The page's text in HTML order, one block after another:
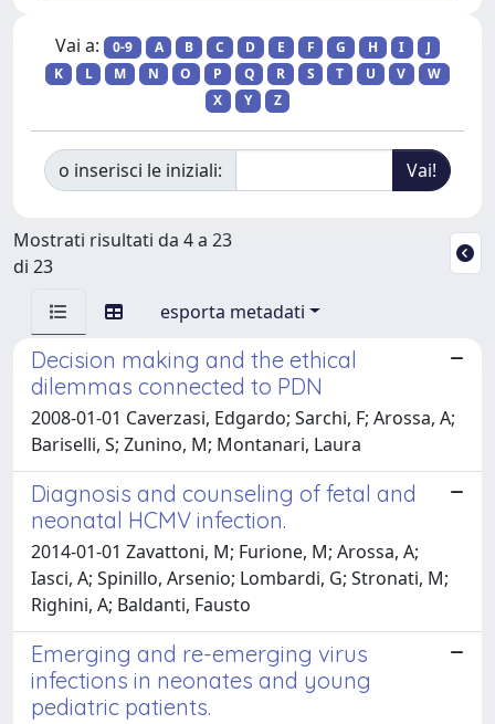
Vai a: 0-9 A B C D E F G H I
J
K
L M N O P Q R S T U V
W
X
Y Z
o inserisci le iniziali:
Mostrati risultati da 4 a 23
di 23
esporta metadati
Decision making and the ethical
dilemmas connected to PDN
2008-01-01 Caverzasi, Edgardo; Sarchi, F; Arossa, A;
Bariselli, S; Zunino, M; Montanari, Laura
Diagnosis and counseling of fetal and
neonatal HCMV infection.
2014-01-01 Zavattoni, M; Furione, M; Arossa, A;
Iasci, A; Spinillo, Arsenio; Lombardi, G; Stronati, M;
Righini, A; Baldanti, Fausto
Emerging and re-emerging virus
infections in neonates and young
pediatric patients.